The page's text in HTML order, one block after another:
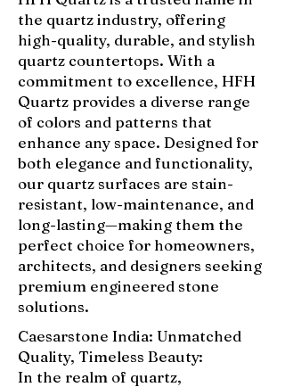
the quartz industry, offering
high-quality, durable, and stylish
quartz countertops. With a
commitment to excellence, HFH
Quartz provides a diverse range
of colors and patterns that
enhance any space. Designed for
both elegance and functionality,
our quartz surfaces are stain-
resistant, low-maintenance, and
long-lasting—making them the
perfect choice for homeowners,
architects, and designers seeking
premium engineered stone
solutions.
Caesarstone India: Unmatched
Quality, Timeless Beauty:
In the realm of quartz,